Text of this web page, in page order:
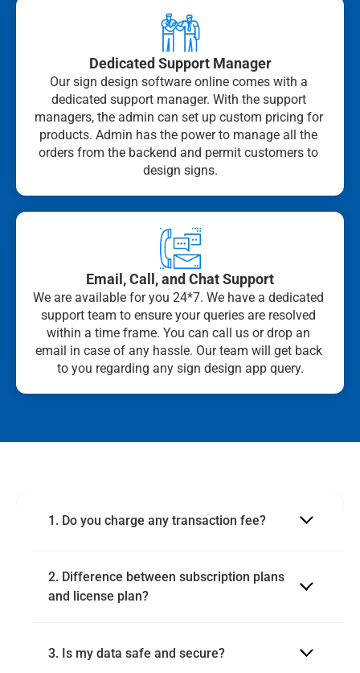
Dedicated Support Manager
Our sign design software online comes with a
dedicated support manager. With the support
managers, the admin can set up custom pricing for
products. Admin has the power to manage all the
orders from the backend and permit customers to
design signs.
Email, Call, and Chat Support
We are available for you 24*7. We have a dedicated
support team to ensure your queries are resolved
within a time frame. You can call us or drop an
email in case of any hassle. Our team will get back
to you regarding any sign design app query.
1. Do you charge any transaction fee?
2. Difference between subscription plans
and license plan?
3. Is my data safe and secure?